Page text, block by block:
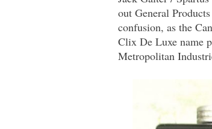
out General
confusion, as the
Clix De Luxe name
Metropolitan